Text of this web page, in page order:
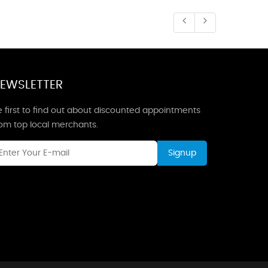
first to find out about discounted appointments
top local merchants.
Signup